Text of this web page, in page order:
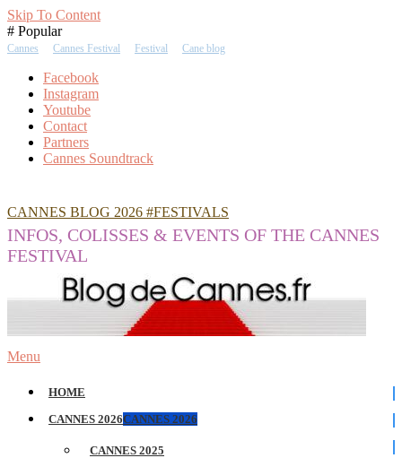
Skip To Content
# Popular
Cannes Cannes Festival Festival Cane blog
Facebook
Instagram
Youtube
Contact
Partners
Cannes Soundtrack
CANNES BLOG 2026 #FESTIVALS
INFOS, COLISSES & EVENTS OF THE CANNES
FESTIVAL
Menu
HOME
CANNES 2026CANNES 2026
CANNES 2025